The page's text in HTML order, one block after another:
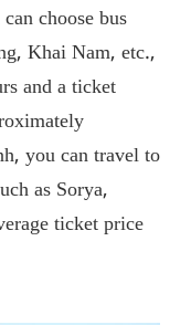
choose bus
Khai Nam, etc.,
and a ticket
you can travel to
as Sorya,
ticket price